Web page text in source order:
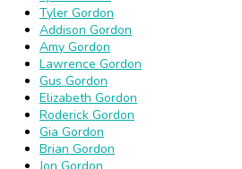
Tyler Gordon
Addison Gordon
Amy Gordon
Lawrence Gordon
Gus Gordon
Elizabeth Gordon
Roderick Gordon
Gia Gordon
Brian Gordon
Jon Gordon